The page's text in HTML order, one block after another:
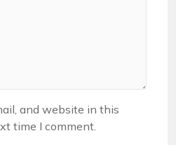
and website in this
time I comment.